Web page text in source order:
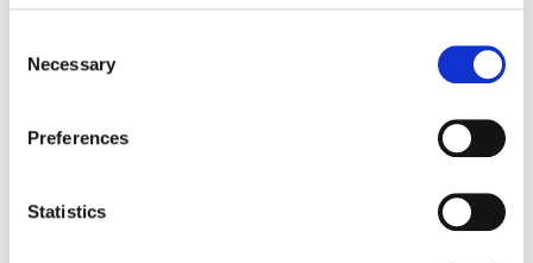
Selection
Necessary
Preferences
Statistics